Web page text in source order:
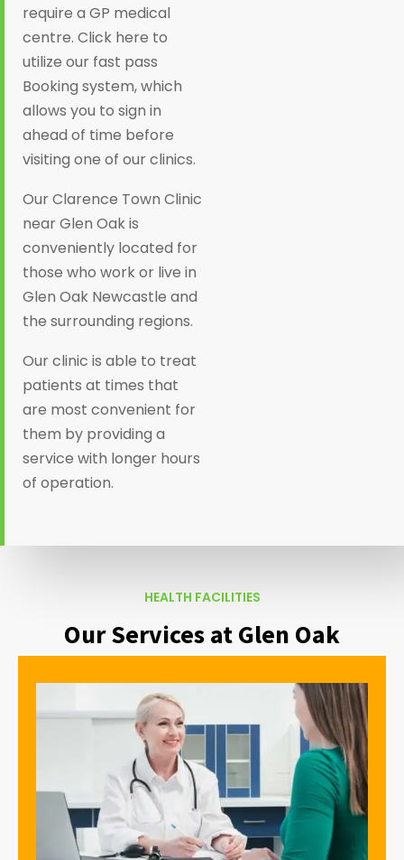
require a GP medical
centre. Click here to
utilize our fast pass
Booking system, which
allows you to sign in
ahead of time before
visiting one of our clinics.
Our Clarence Town Clinic
near Glen Oak is
conveniently located for
those who work or live in
Glen Oak Newcastle and
the surrounding regions.
Our clinic is able to treat
patients at times that
are most convenient for
them by providing a
service with longer hours
of operation.
HEALTH FACILITIES
Our Services at Glen Oak